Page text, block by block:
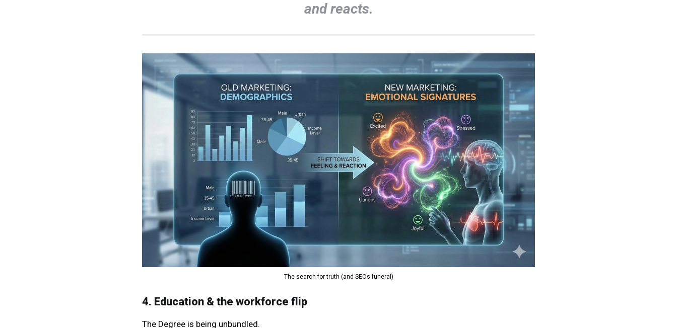
and reacts.
The search for truth (and SEOs funeral)
4. Education & the workforce flip
The Degree is being unbundled.